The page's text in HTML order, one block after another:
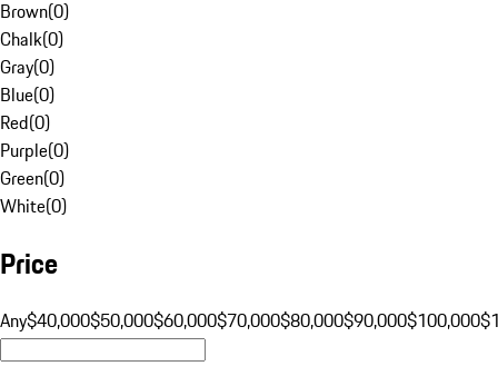
Brown(0)
Chalk(0)
Gray(0)
Blue(0)
Red(0)
Purple(0)
Green(0)
White(0)
Price
Any$40,000$50,000$60,000$70,000$80,000$90,000$100,000